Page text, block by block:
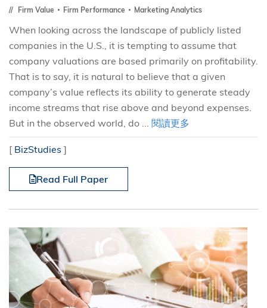
Firm Value Firm Performance Marketing Analytics
When looking across the landscape of publicly listed
companies in the U.S., it is tempting to assume that
company valuations are based primarily on profitability.
That is to say, it is natural to believe that a given
company’s value reflects its ability to generate steady
income streams that rise above and beyond expenses.
But in the observed world, do ... 閱讀更多
[ BizStudies ]
Read Full Paper